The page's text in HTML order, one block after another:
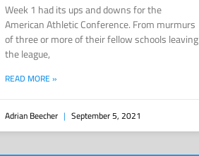
Week 1 had its ups and downs for the
American Athletic Conference. From murmurs
of three or more of their fellow schools leaving
the league,
READ MORE »
Adrian Beecher September 5, 2021